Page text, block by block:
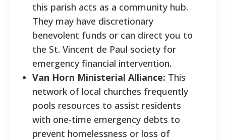
this parish acts as a community hub.
They may have discretionary
benevolent funds or can direct you to
the St. Vincent de Paul society for
emergency financial intervention.
Van Horn Ministerial Alliance: This
network of local churches frequently
pools resources to assist residents
with one-time emergency debts to
prevent homelessness or loss of